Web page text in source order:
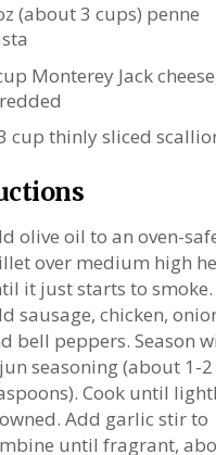
(about3 cups) penne
Monterey Jack
cup thinly sliced
olive oil to an oven-
over medium high
it just starts to smoke.
sausage, chicken,
bell peppers. Season
seasoning (about 1-2
Cook until
Add garlic stir to
until fragrant,